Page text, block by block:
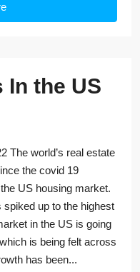
In the US
The world’s real estate
the covid 19
US housing market.
up to the highest
in the US is going
is being felt across
has been...